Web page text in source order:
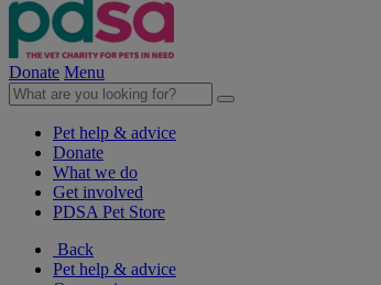
Donate Menu
Pet help & advice
Donate
What we do
Get involved
PDSA Pet Store
Back
Pet help & advice